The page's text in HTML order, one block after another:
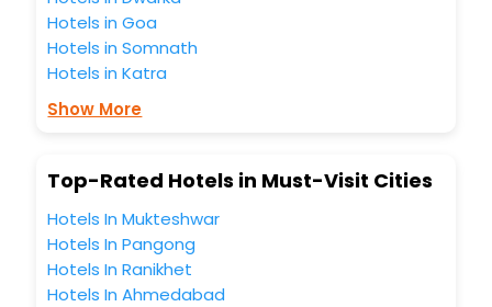
all these unmatched benefits for your next stay in the best
most trusted travel companion.
You can find theHotel Near Me
business facilities including as Conference room, Laundry
Lounge option, Meeting Hall, Breakfast, lunch and dinner,
Hotels in Goa
Hotels in Somnath
Hotels in Katra
Show More
Top-Rated Hotels in Must-Visit Cities
Hotels In Mukteshwar
Hotels In Pangong
Hotels In Ranikhet
Hotels In Ahmedabad